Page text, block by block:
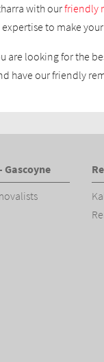
with ourfriendly
expertise to make
are looking for the
have our friendly
Gascoyne